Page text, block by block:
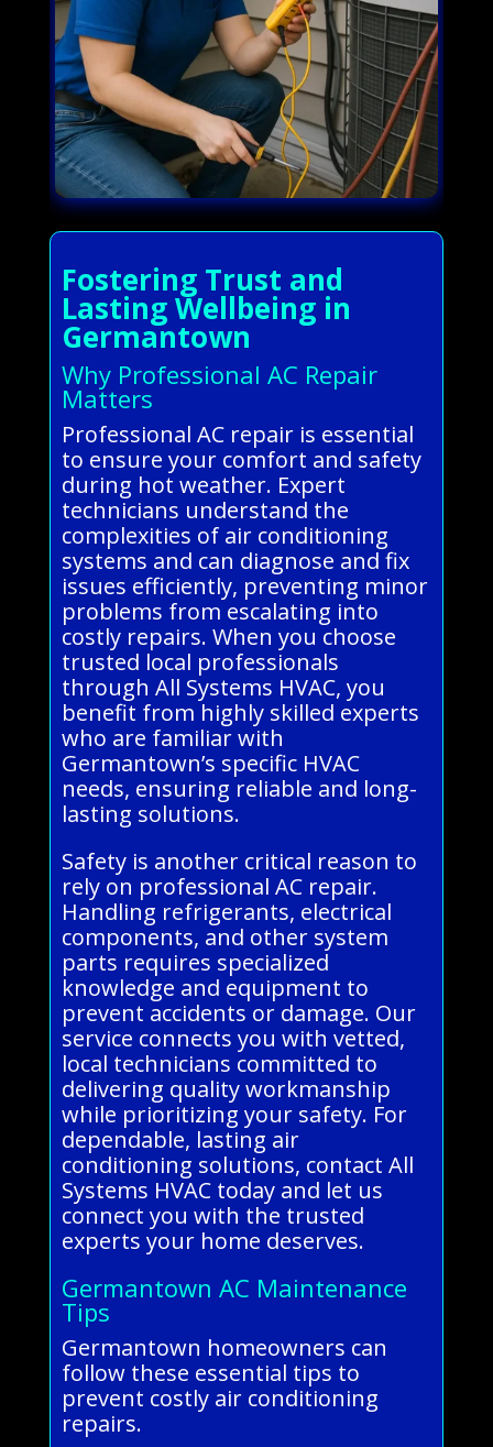
Fostering Trust and
Lasting Wellbeing in
Germantown
Why Professional AC Repair
Matters
Professional AC repair is essential
to ensure your comfort and safety
during hot weather. Expert
technicians understand the
complexities of air conditioning
systems and can diagnose and fix
issues efficiently, preventing minor
problems from escalating into
costly repairs. When you choose
trusted local professionals
through All Systems HVAC, you
benefit from highly skilled experts
who are familiar with
Germantown’s specific HVAC
needs, ensuring reliable and long-
lasting solutions.
Safety is another critical reason to
rely on professional AC repair.
Handling refrigerants, electrical
components, and other system
parts requires specialized
knowledge and equipment to
prevent accidents or damage. Our
service connects you with vetted,
local technicians committed to
delivering quality workmanship
while prioritizing your safety. For
dependable, lasting air
conditioning solutions, contact All
Systems HVAC today and let us
connect you with the trusted
experts your home deserves.
Germantown AC Maintenance
Tips
Germantown homeowners can
follow these essential tips to
prevent costly air conditioning
repairs.